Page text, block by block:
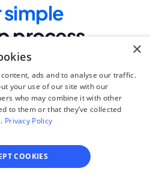
simple
process
each step, from
confidence—saving
and money.
started
×
ads and to analyse our traffic.
your use of our site with our
who may combine it with other
to them or that they’ve collected
Privacy Policy
COOKIES